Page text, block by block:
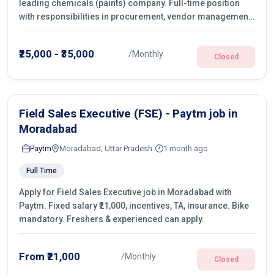
leading chemicals (paints) company. Full-time position
with responsibilities in procurement, vendor management,
castings sourcing, quotations, negotiation & purchase
₹25,000 - ₹35,000 /Monthly Closed
Field Sales Executive (FSE) - Paytm job in
Moradabad
Paytm Moradabad, Uttar Pradesh 1 month ago
Full Time
Apply for Field Sales Executive job in Moradabad with
Paytm. Fixed salary ₹21,000, incentives, TA, insurance. Bike
mandatory. Freshers & experienced can apply.
From ₹21,000 /Monthly Closed